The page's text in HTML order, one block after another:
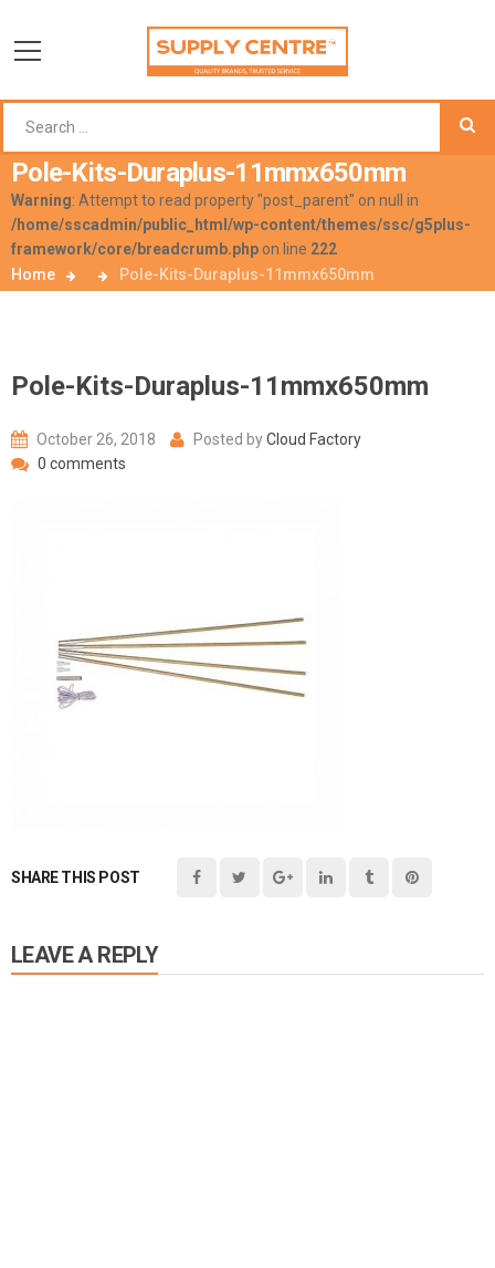
Pole-Kits-Duraplus-11mmx650mm
Warning: Attempt to read property "post_parent" on null in
/home/sscadmin/public_html/wp-content/themes/ssc/g5plus-
framework/core/breadcrumb.php on line 222
Home
Pole-Kits-Duraplus-11mmx650mm
Pole-Kits-Duraplus-11mmx650mm
October 26, 2018 Posted byCloud Factory
0 comments
SHARE THIS POST
LEAVE A REPLY